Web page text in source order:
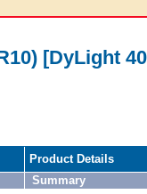
[DyLight
Product Details
Summary